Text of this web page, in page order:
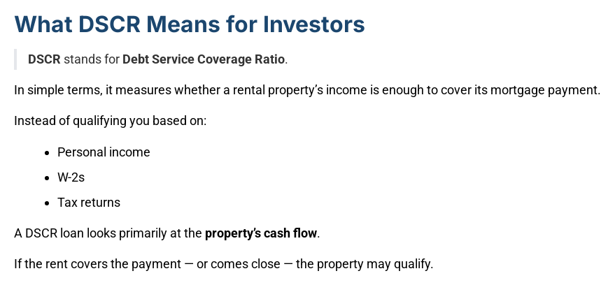
What DSCR Means for Investors
DSCR stands for Debt Service Coverage Ratio.
In simple terms, it measures whether a rental property’s income is enough to cover its mortgage payment.
Instead of qualifying you based on:
Personal income
W-2s
Tax returns
A DSCR loan looks primarily at the property’s cash flow.
If the rent covers the payment — or comes close — the property may qualify.